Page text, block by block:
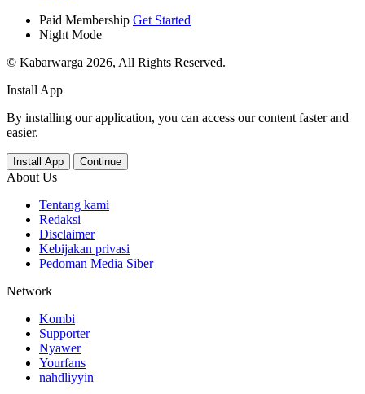
Paid Membership Get Started
Night Mode
© Kabarwarga 2026, All Rights Reserved.
Install App
By installing our application, you can access our content faster and
easier.
Install App Continue
About Us
Tentang kami
Redaksi
Disclaimer
Kebijakan privasi
Pedoman Media Siber
Network
Kombi
Supporter
Nyawer
Yourfans
nahdliyyin